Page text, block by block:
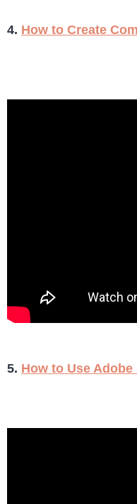
4. How to Create
5. How to Use